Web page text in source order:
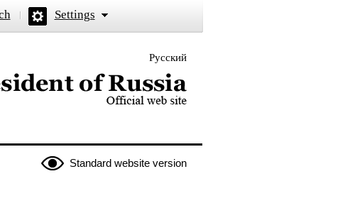
Settings
Русский
of the President of Russia
Standard website version